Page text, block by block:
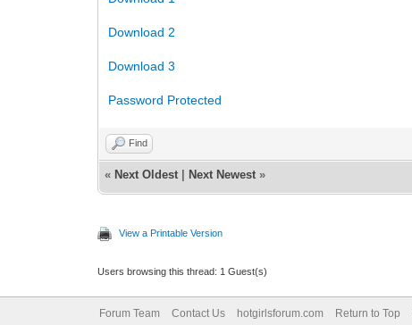
Download 2
Download 3
Password Protected
Find
« Next Oldest Next Newest »
View a Printable Version
Users browsing this thread: 1 Guest(s)
Forum Team Contact Us hotgirlsforum.com Return to Top